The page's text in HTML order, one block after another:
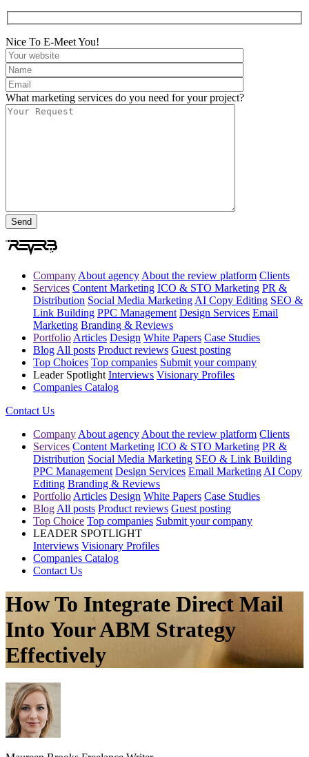
Nice To E-Meet You!
What marketing services do you need for your project?
Company About agency About the review platform Clients
Services Content Marketing ICO & STO Marketing PR &
Distribution Social Media Marketing AI Copy Editing SEO &
Link Building PPC Management Design Services Email
Marketing Branding & Reviews
Portfolio Articles Design White Papers Case Studies
Blog All posts Product reviews Guest posting
Top Choices Top companies Submit your company
Leader Spotlight Interviews Visionary Profiles
Companies Catalog
Contact Us
Company About agency About the review platform Clients
Services Content Marketing ICO & STO Marketing PR &
Distribution Social Media Marketing SEO & Link Building
PPC Management Design Services Email Marketing AI Copy
Editing Branding & Reviews
Portfolio Articles Design White Papers Case Studies
Blog All posts Product reviews Guest posting
Top Choice Top companies Submit your company
LEADER SPOTLIGHT
Interviews Visionary Profiles
Companies Catalog
Contact Us
How To Integrate Direct Mail
Into Your ABM Strategy
Effectively